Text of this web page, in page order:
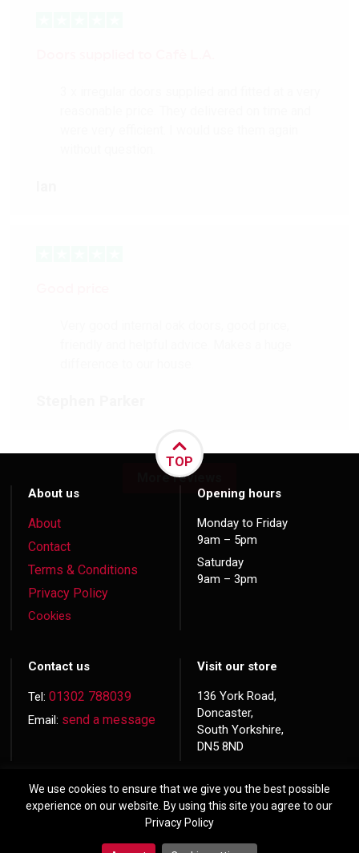
More reviews
TOP
About us
About
Contact
Terms & Conditions
Privacy Policy
Cookies
Opening hours
Monday to Friday
9am – 5pm
Saturday
9am – 3pm
Contact us
Tel:01302 788039
Email: send a message
Visit our store
136 York Road,
Doncaster,
South Yorkshire,
DN5 8ND
© 2026 CopyrightHardwood Doors
We use cookies to ensure that we give you the best possible
experience on our website. By using this site you agree to our
Privacy Policy